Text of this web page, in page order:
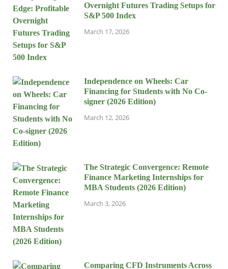
Overnight Futures Trading Setups for
S&P 500 Index
March 17, 2026
Independence on Wheels: Car
Financing for Students with No Co-
signer (2026 Edition)
March 12, 2026
The Strategic Convergence: Remote
Finance Marketing Internships for
MBA Students (2026 Edition)
March 3, 2026
Comparing CFD Instruments Across